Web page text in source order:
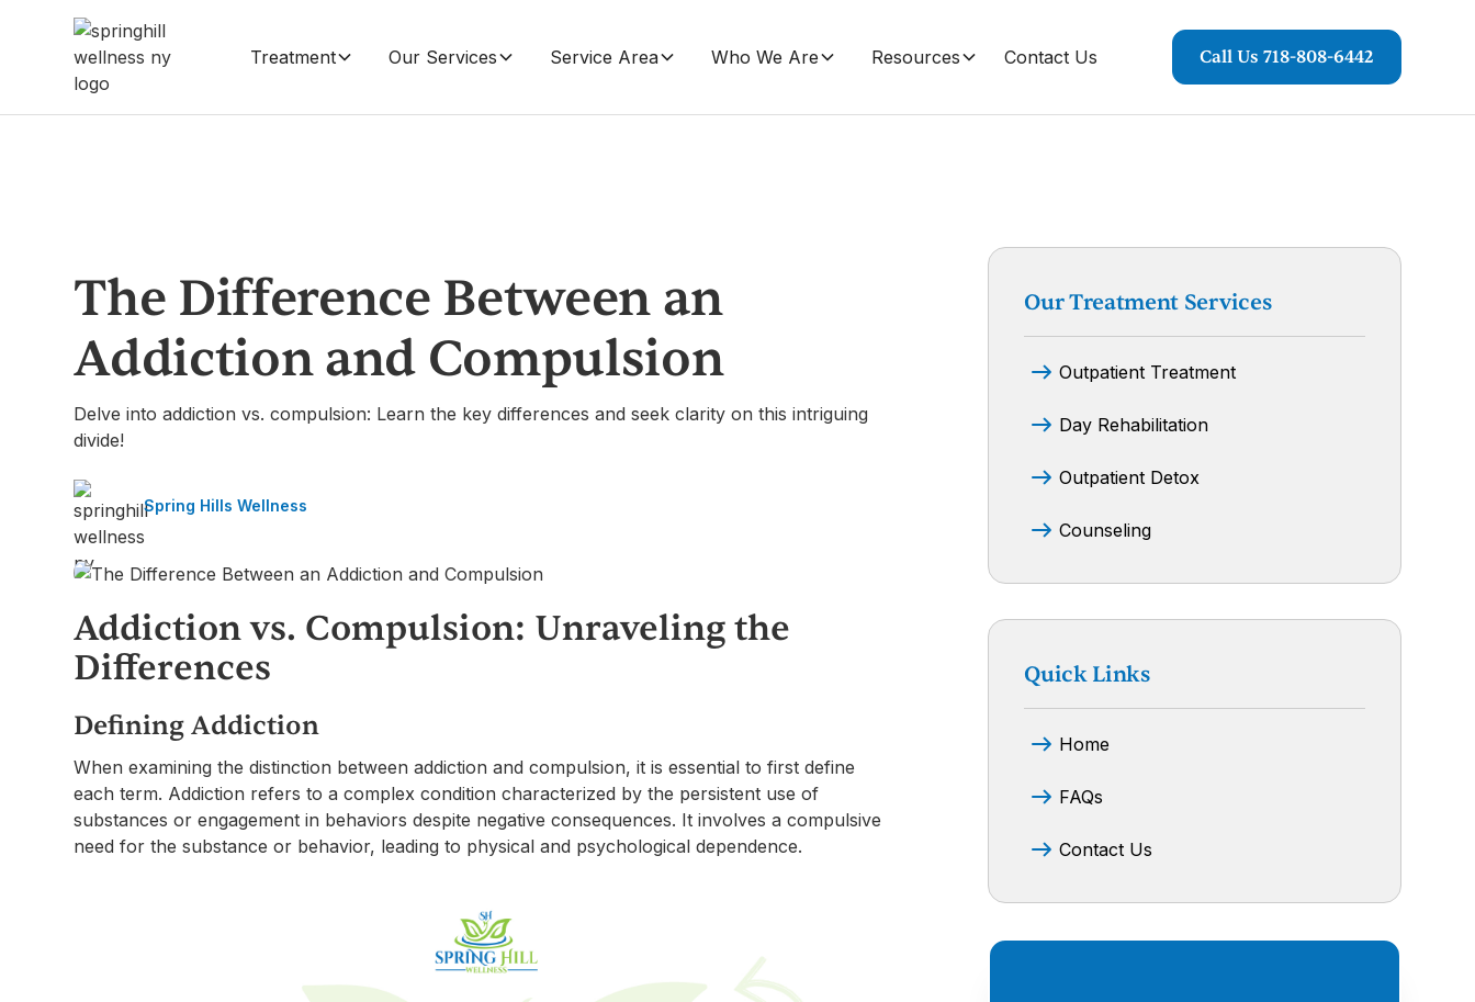
Treatment Our Services Service Area Who We Are Resources Contact Us Call Us 718-808-6442
The Difference Between an
Addiction and Compulsion
Delve into addiction vs. compulsion: Learn the key differences and seek clarity on this intriguing
divide!
Spring Hills Wellness
Addiction vs. Compulsion: Unraveling the
Differences
Defining Addiction
When examining the distinction between addiction and compulsion, it is essential to first define
each term. Addiction refers to a complex condition characterized by the persistent use of
substances or engagement in behaviors despite negative consequences. It involves a compulsive
need for the substance or behavior, leading to physical and psychological dependence.
Our Treatment Services
Outpatient Treatment
Day Rehabilitation
Outpatient Detox
Counseling
Quick Links
Home
FAQs
Contact Us